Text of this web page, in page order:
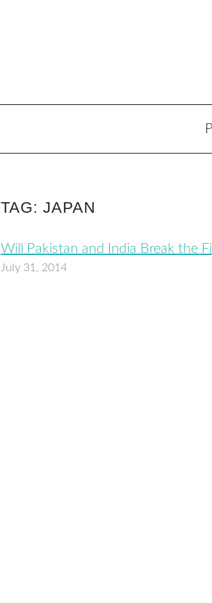
TAG: JAPAN
Will Pakistan and India Break the
July 31, 2014